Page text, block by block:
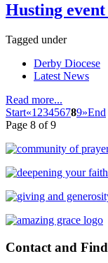
Husting
Tagged under
Derby Diocese
Latest News
Read more...
Start«1 23456789»End
Page 8 of 9
Contact and